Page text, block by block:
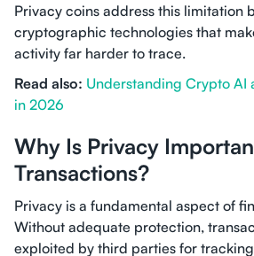
Privacy coins address this limitation
cryptographic technologies that
activity far harder to trace.
Read also: Understanding Crypto AI
in 2026
Why Is Privacy
Transactions?
Privacy is a fundamental aspect of
Without adequate protection,
exploited by third parties for